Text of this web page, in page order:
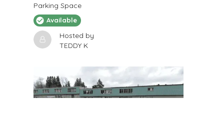
Parking Space
Available
Hosted by
TEDDY K